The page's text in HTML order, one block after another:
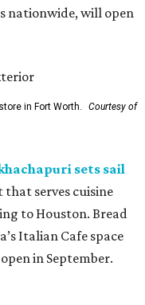
nationwide, will open
in Fort Worth.
Courtesy of
sets sail
serves cuisine
to Houston. Bread
Italian Cafe space
in September.